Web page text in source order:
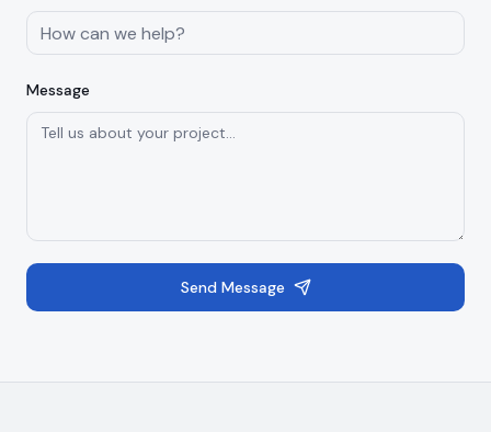
Message
Send Message